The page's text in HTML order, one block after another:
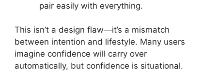
pair easily with everything.
This isn’t a design flaw—it’s a mismatch
between intention and lifestyle. Many users
imagine confidence will carry over
automatically, but confidence is situational.